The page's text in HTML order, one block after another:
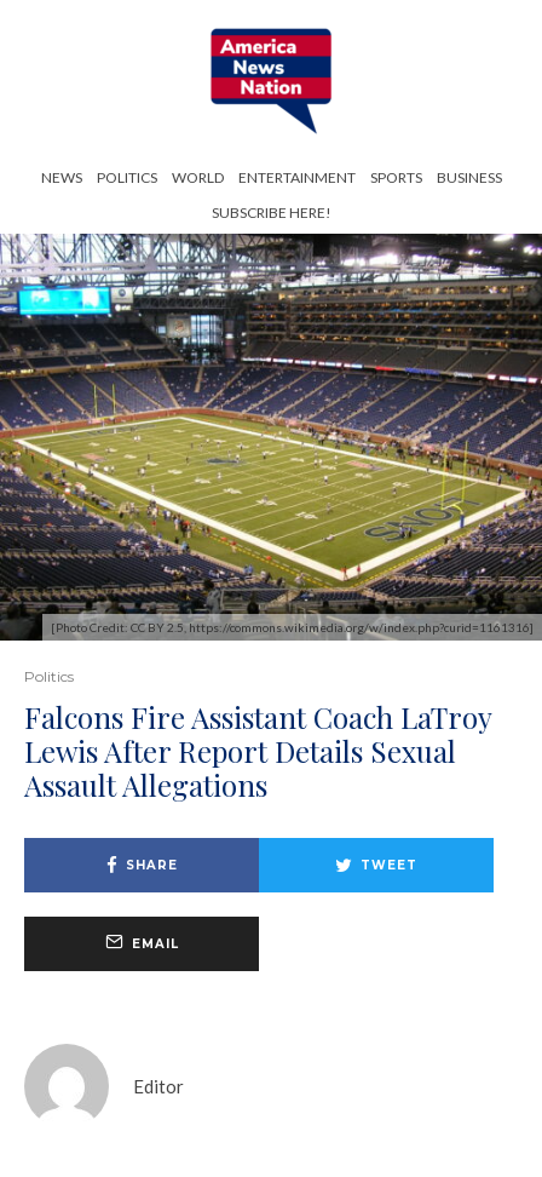
NEWS POLITICS WORLD ENTERTAINMENT SPORTS
BUSINESS
SUBSCRIBE HERE!
[Photo Credit: CC BY 2.5, https://commons.wikimedia.org/w/index.php?curid=1161316]
Politics
Falcons Fire Assistant Coach LaTroy
Lewis After Report Details Sexual
Assault Allegations
SHARE TWEET
EMAIL
Editor